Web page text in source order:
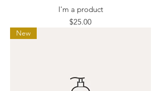
I'm a product
Price
$25.00
New